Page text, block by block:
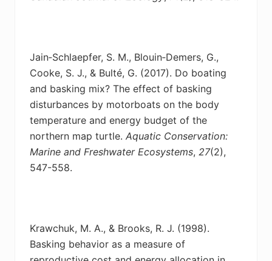
Jain‐Schlaepfer, S. M., Blouin‐Demers, G.,
Cooke, S. J., & Bulté, G. (2017). Do boating
and basking mix? The effect of basking
disturbances by motorboats on the body
temperature and energy budget of the
northern map turtle. Aquatic Conservation:
Marine and Freshwater Ecosystems, 27(2),
547-558.
Krawchuk, M. A., & Brooks, R. J. (1998).
Basking behavior as a measure of